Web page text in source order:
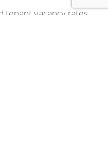
tenant vacancy rates